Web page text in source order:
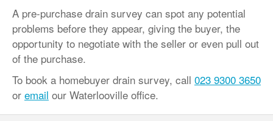
A pre-purchase drain survey can spot any potential
problems before they appear, giving the buyer, the
opportunity to negotiate with the seller or even pull out
of the purchase.
To book a homebuyer drain survey, call 023 9300 3650
or email our Waterlooville office.